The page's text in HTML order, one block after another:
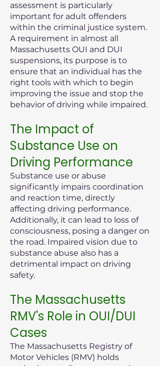
assessment is particularly
important for adult offenders
within the criminal justice system.
A requirement in almost all
Massachusetts OUI and DUI
suspensions, its purpose is to
ensure that an individual has the
right tools with which to begin
improving the issue and stop the
behavior of driving while impaired.
The Impact of
Substance Use on
Driving Performance
Substance use or abuse
significantly impairs coordination
and reaction time, directly
affecting driving performance.
Additionally, it can lead to loss of
consciousness, posing a danger on
the road. Impaired vision due to
substance abuse also has a
detrimental impact on driving
safety.
The Massachusetts
RMV's Role in OUI/DUI
Cases
The Massachusetts Registry of
Motor Vehicles (RMV) holds